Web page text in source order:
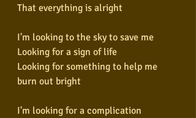
That everything is alright
I'm looking to the sky to save me
Looking for a sign of life
Looking for something to help me
burn out bright
I'm looking for a complication